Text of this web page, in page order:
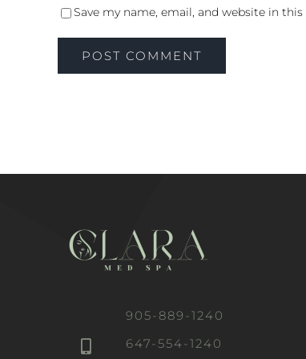
Save my name, email, and website in
905-889-1240
647-554-1240